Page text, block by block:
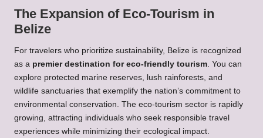
The Expansion of Eco-Tourism in
Belize
For travelers who prioritize sustainability, Belize is recognized
as a premier destination for eco-friendly tourism. You can
explore protected marine reserves, lush rainforests, and
wildlife sanctuaries that exemplify the nation’s commitment to
environmental conservation. The eco-tourism sector is rapidly
growing, attracting individuals who seek responsible travel
experiences while minimizing their ecological impact.